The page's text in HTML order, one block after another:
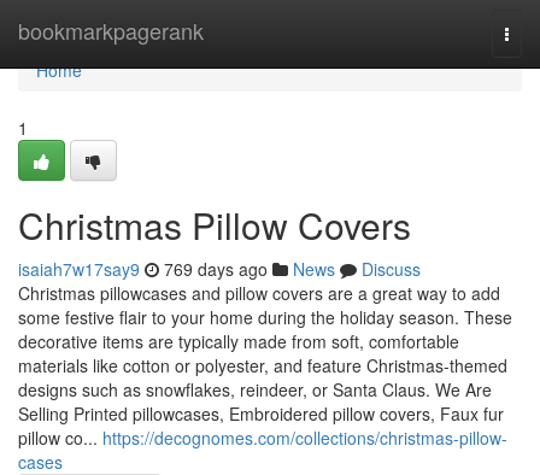
bookmarkpagerank
Home
Home
1
Christmas Pillow Covers
isaiah7w17say9 769 days ago News
Discuss
Christmas pillowcases and pillow covers are a great way to add
some festive flair to your home during the holiday season. These
decorative items are typically made from soft, comfortable
materials like cotton or polyester, and feature Christmas-themed
designs such as snowflakes, reindeer, or Santa Claus. We Are
Selling Printed pillowcases, Embroidered pillow covers, Faux fur
pillow co... https://decognomes.com/collections/christmas-pillow-
cases